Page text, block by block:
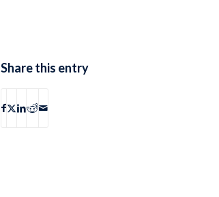
Share this entry